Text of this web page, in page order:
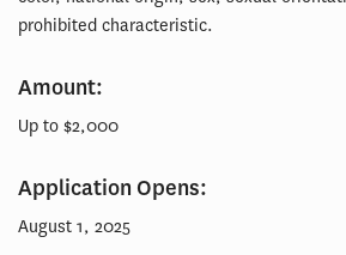
prohibited characteristic.
Amount:
Up to $2,000
Application Opens:
August 1, 2025